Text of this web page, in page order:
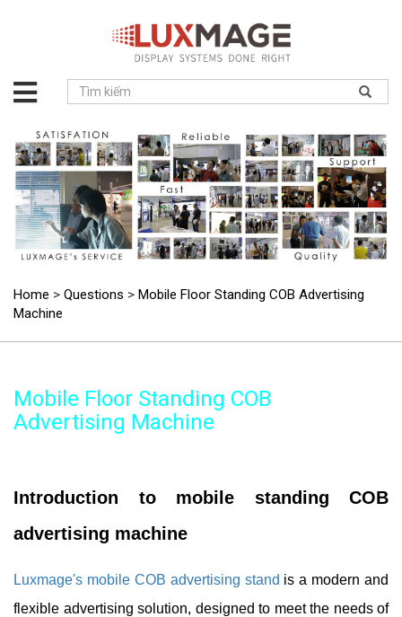
About
Solution
Product
Project
News
Service
Contact
Home > Questions > Mobile Floor Standing COB Advertising
Machine
Mobile Floor Standing COB
Advertising Machine
Introduction to mobile standing COB
advertising machine
Luxmage's mobile COB advertising stand is a modern and
flexible advertising solution, designed to meet the needs of